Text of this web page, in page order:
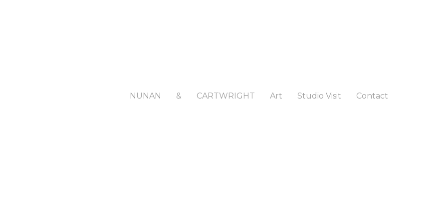
NUNAN & CARTWRIGHT Art Studio Visit Contact